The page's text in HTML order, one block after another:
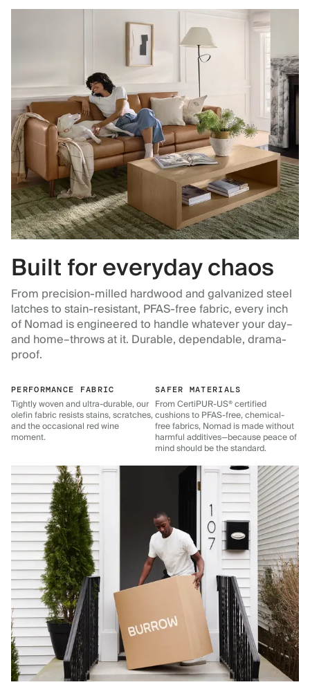
Built for everyday chaos
From precision-milled hardwood and galvanized steel
latches to stain-resistant, PFAS-free fabric, every inch
of Nomad is engineered to handle whatever your day–
and home–throws at it. Durable, dependable, drama-
proof.
PERFORMANCE FABRIC
Tightly woven and ultra-durable, our
olefin fabric resists stains, scratches,
and the occasional red wine
moment.
SAFER MATERIALS
From CertiPUR-US® certified
cushions to PFAS-free, chemical-
free fabrics, Nomad is made without
harmful additives—because peace of
mind should be the standard.